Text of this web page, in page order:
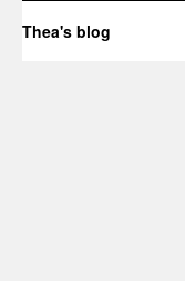
Thea's blog